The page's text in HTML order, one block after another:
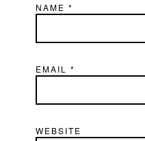
NAME*
EMAIL*
WEBSITE